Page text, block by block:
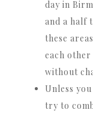
day in
and a half
these
each
without
Unless
try to